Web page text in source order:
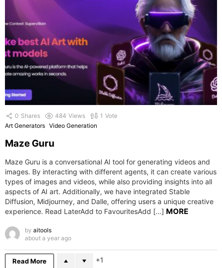
0 Shares 484 Views 1 Vote
Art Generators Video Generation
Maze Guru
Maze Guru is a conversational AI tool for generating videos and
images. By interacting with different agents, it can create various
types of images and videos, while also providing insights into all
aspects of AI art. Additionally, we have integrated Stable
Diffusion, Midjourney, and Dalle, offering users a unique creative
experience. Read LaterAdd to FavouritesAdd […] MORE
by aitools
about a year ago
Read More 1